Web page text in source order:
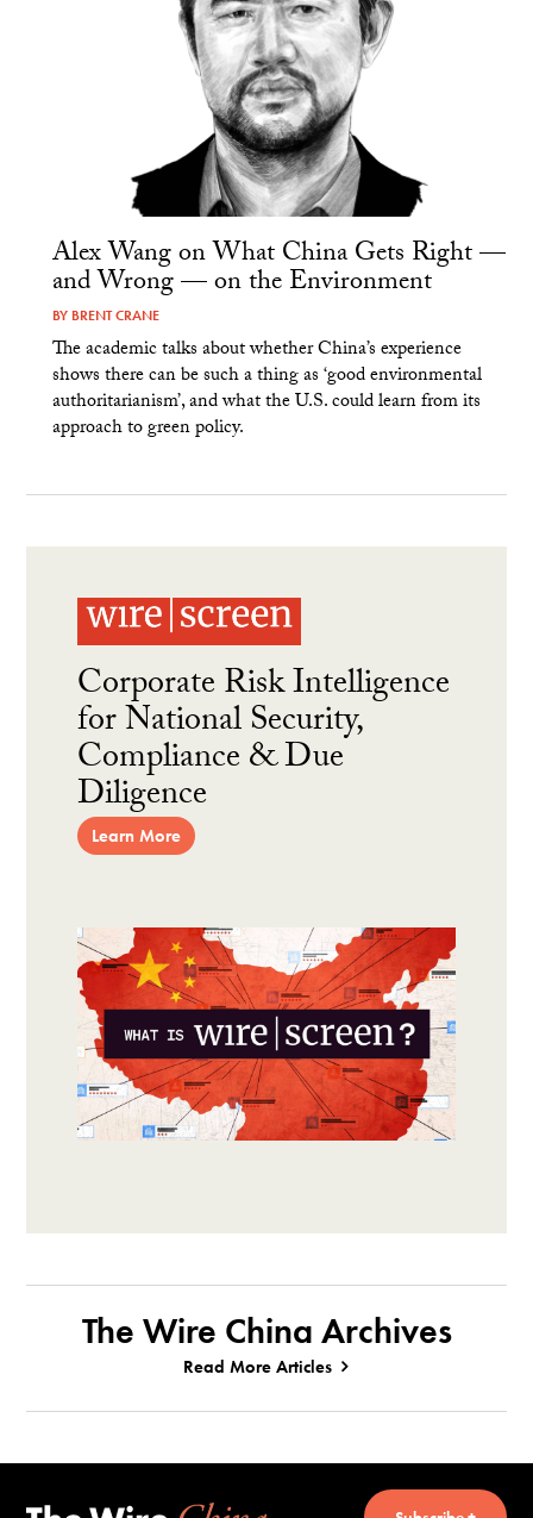
Alex Wang on What China Gets Right —
and Wrong — on the Environment
BY BRENT CRANE
The academic talks about whether China’s experience
shows there can be such a thing as ‘good environmental
authoritarianism’, and what the U.S. could learn from its
approach to green policy.
Corporate Risk Intelligence
for National Security,
Compliance & Due
Diligence
Learn More
The Wire China Archives
Read More Articles